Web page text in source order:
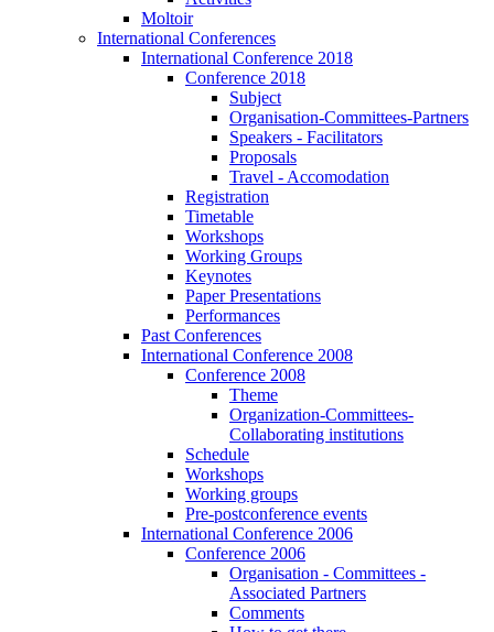
Moltoir
International Conferences
International Conference 2018
Conference 2018
Subject
Organisation-Committees-Partners
Speakers - Facilitators
Proposals
Travel - Accomodation
Registration
Timetable
Workshops
Working Groups
Keynotes
Paper Presentations
Performances
Past Conferences
International Conference 2008
Conference 2008
Theme
Organization-Committees-
Collaborating institutions
Schedule
Workshops
Working groups
Pre-postconference events
International Conference 2006
Conference 2006
Organisation - Committees -
Associated Partners
Comments